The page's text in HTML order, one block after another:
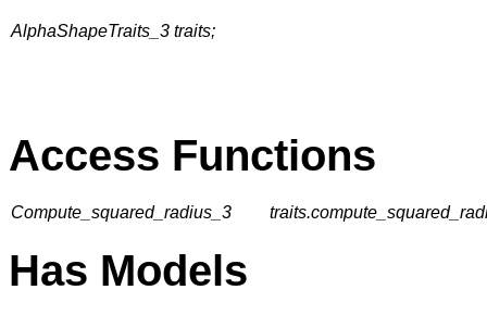
AlphaShapeTraits_3 traits;
Access Functions
Compute_squared_radius_3
Has Models